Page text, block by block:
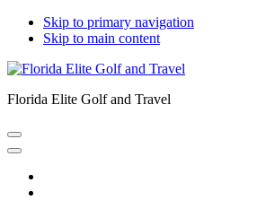
Skip to primary navigation
Skip to main content
Florida Elite Golf and Travel